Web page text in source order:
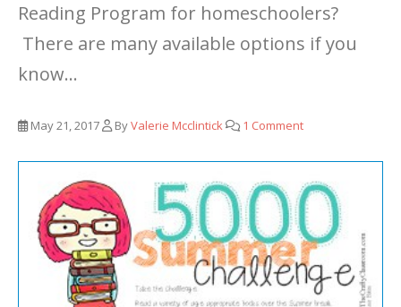
Reading Program for homeschoolers?
There are many available options if you
know...
May 21, 2017 ByValerie Mcclintick 1 Comment